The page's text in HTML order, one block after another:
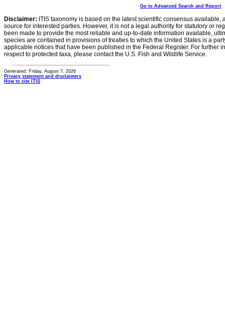
Go to Advanced Search and Report
Disclaimer: ITIS taxonomy is based on the latest scientific consensus
source for interested parties. However, it is not a legal authority for statutory or
been made to provide the most reliable and up-to-date information available,
species are contained in provisions of treaties to which the United States is a
applicable notices that have been published in the Federal Register. For further
respect to protected taxa, please contact the U.S. Fish and Wildlife Service.
Generated: Friday, August 7, 2026
Privacy statement and disclaimers
How to cite ITIS